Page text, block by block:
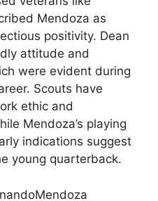
Mendoza as
positivity. Dean
attitude and
were evident during
Scouts have
ethic and
Mendoza’s playing
indications suggest
young quarterback.